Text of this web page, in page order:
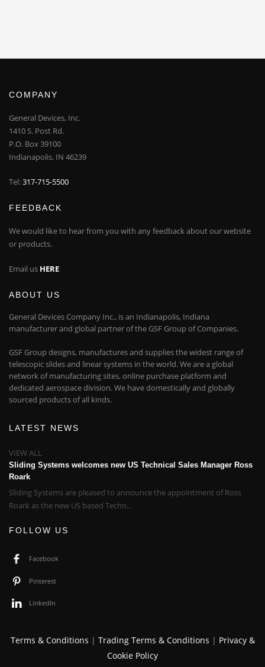
COMPANY
General Devices, Inc.
1410 S. Post Rd.
P.O. Box 39100
Indianapolis, IN 46239
Tel:317-715-5500
FEEDBACK
We would like to hear from you with any feedback about our website
or products.
Email us HERE
ABOUT US
General Devices Company Inc., is an Indianapolis, Indiana
manufacturer and global partner of the GSF Group of Companies.
GSF Group designs, manufactures and supplies the widest range of
telescopic slides and linear systems in the world. We are a global
network of manufacturing sites, online purchase platform and
dedicated aerospace division. We have domestically and globally
sourced products of all kinds.
LATEST NEWS
VIEW ALL
Sliding Systems welcomes new US Technical Sales Manager Ross
Roark
Sliding Systems are pleased to announce the appointment of Ross
Roark as the new US based Techn...
FOLLOW US
Facebook
Pinterest
LinkedIn
Terms & Conditions | Trading Terms & Conditions | Privacy &
Cookie Policy